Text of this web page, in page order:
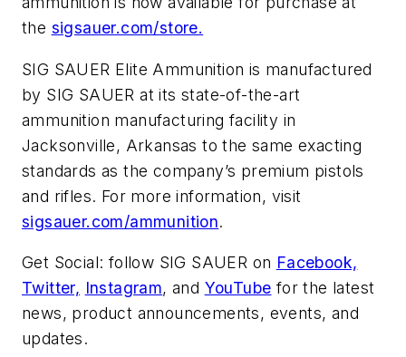
the sigsauer.com/store.
SIG SAUER Elite Ammunition is manufactured
by SIG SAUER at its state-of-the-art
ammunition manufacturing facility in
Jacksonville, Arkansas to the same exacting
standards as the company’s premium pistols
and rifles. For more information, visit
sigsauer.com/ammunition.
Get Social: follow SIG SAUER on Facebook,
Twitter, Instagram, and YouTube for the latest
news, product announcements, events, and
updates.